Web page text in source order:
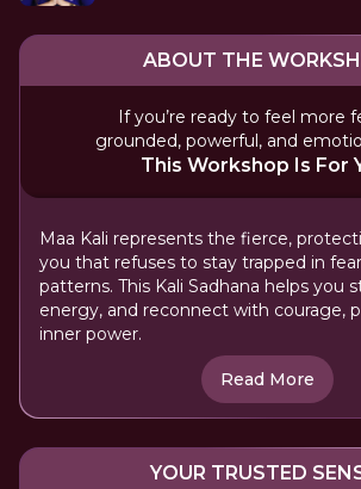
ABOUT THE
If you’re ready to feel more
grounded, powerful, and
This Workshop Is For
Maa Kali represents the fierce,
you that refuses to stay trapped in
patterns. This Kali Sadhana helps you
energy, and reconnect with courage,
inner power.
Read More
YOUR TRUSTED